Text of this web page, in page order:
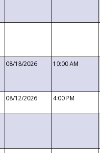
08/18/2026 10:00 AM
08/12/2026 4:00 PM